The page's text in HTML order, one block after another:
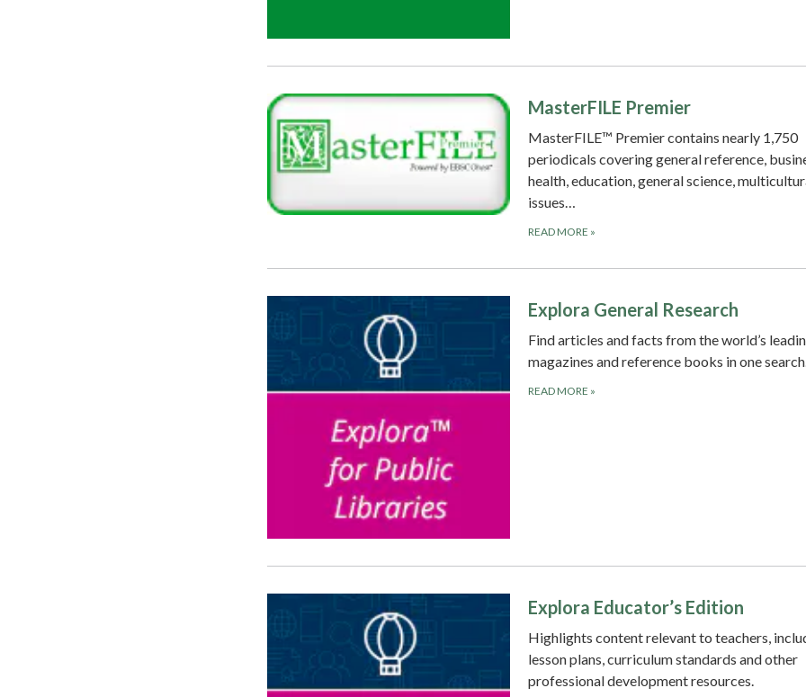
MasterFILE Premier
MasterFILE™ Premier contains nearly 1,750
periodicals covering general reference,
health, education, general science,
issues…
READ MORE »
Explora General Research
Find articles and facts from the world’s
magazines and reference books in one search.
READ MORE »
Explora Educator’s Edition
Highlights content relevant to teachers,
lesson plans, curriculum standards and other
professional development resources.